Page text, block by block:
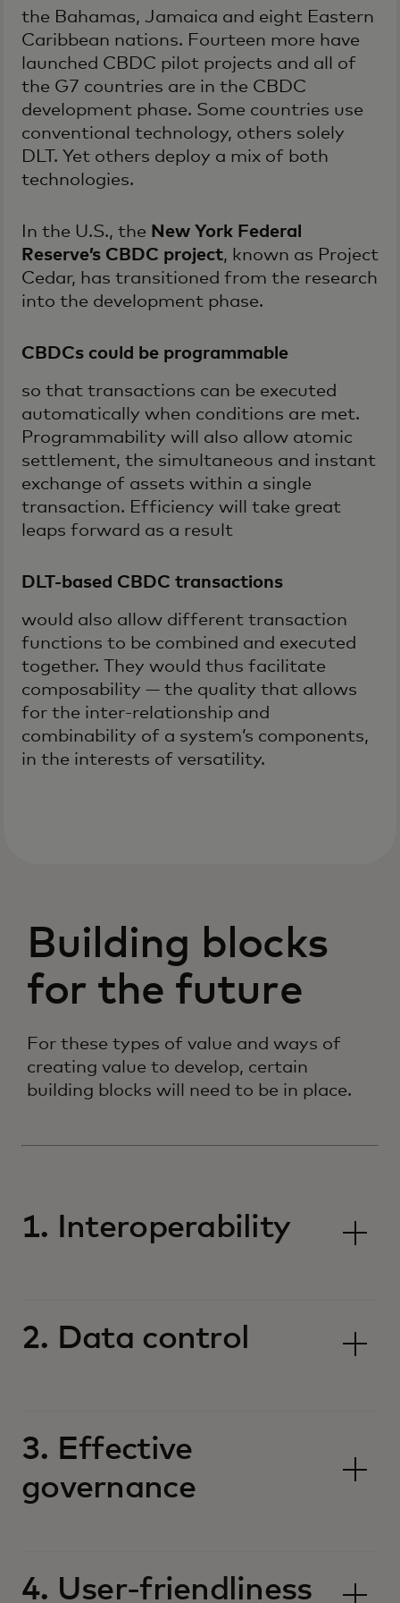
the Bahamas, Jamaica and eight Eastern
Caribbean nations. Fourteen more have
launched CBDC pilot projects and all of
the G7 countries are in the CBDC
development phase. Some countries use
conventional technology, others solely
DLT. Yet others deploy a mix of both
technologies.
In the U.S., the New York Federal
Reserve’s CBDC project, known as Project
Cedar, has transitioned from the research
into the development phase.
CBDCs could be programmable
so that transactions can be executed
automatically when conditions are met.
Programmability will also allow atomic
settlement, the simultaneous and instant
exchange of assets within a single
transaction. Efficiency will take great
leaps forward as a result
DLT-based CBDC transactions
would also allow different transaction
functions to be combined and executed
together. They would thus facilitate
composability — the quality that allows
for the inter-relationship and
combinability of a system’s components,
in the interests of versatility.
Building blocks
for the future
For these types of value and ways of
creating value to develop, certain
building blocks will need to be in place.
1. Interoperability
2. Data control
3. Effective
governance
4. User-friendliness